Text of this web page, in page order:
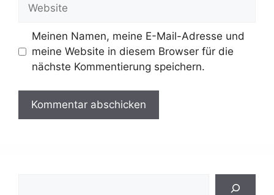
Meinen Namen, meine E-Mail-Adresse und
meine Website in diesem Browser für die
nächste Kommentierung speichern.